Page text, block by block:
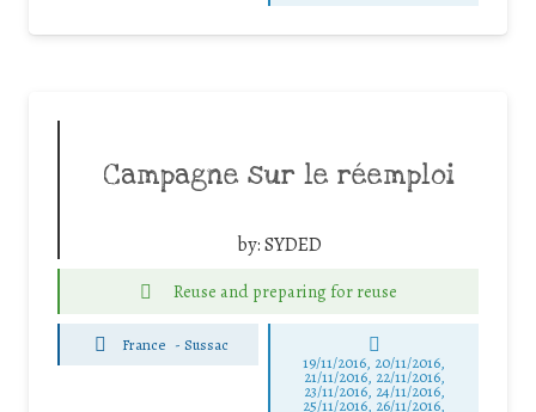
Campagne sur le réemploi
by:SYDED
Reuse and preparing for reuse
France - Sussac
19/11/2016, 20/11/2016,
21/11/2016, 22/11/2016,
23/11/2016, 24/11/2016,
25/11/2016, 26/11/2016,